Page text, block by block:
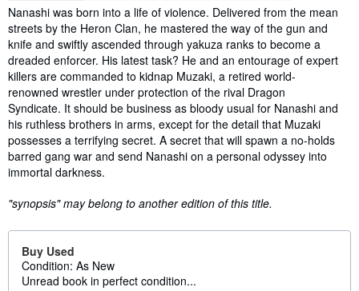
Synopsis
Nanashi was born into a life of violence. Delivered from the mean
streets by the Heron Clan, he mastered the way of the gun and
knife and swiftly ascended through yakuza ranks to become a
dreaded enforcer. His latest task? He and an entourage of expert
killers are commanded to kidnap Muzaki, a retired world-
renowned wrestler under protection of the rival Dragon
Syndicate. It should be business as bloody usual for Nanashi and
his ruthless brothers in arms, except for the detail that Muzaki
possesses a terrifying secret. A secret that will spawn a no-holds
barred gang war and send Nanashi on a personal odyssey into
immortal darkness.
"synopsis" may belong to another edition of this title.
Buy Used
Condition: As New
Unread book in perfect condition...